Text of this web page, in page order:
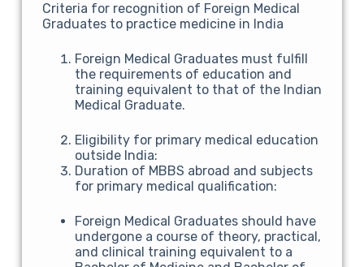
Criteria for recognition of Foreign Medical
Graduates to practice medicine in India
Foreign Medical Graduates must fulfill
the requirements of education and
training equivalent to that of the Indian
Medical Graduate.
Eligibility for primary medical education
outside India:
Duration of MBBS abroad and subjects
for primary medical qualification:
Foreign Medical Graduates should have
undergone a course of theory, practical,
and clinical training equivalent to a